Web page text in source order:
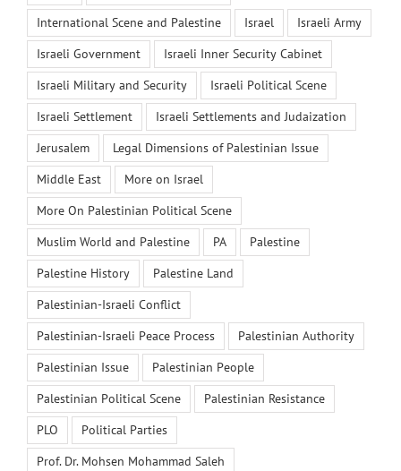
International Scene and Palestine
Israel
Israeli Army
Israeli Government
Israeli Inner Security Cabinet
Israeli Military and Security
Israeli Political Scene
Israeli Settlement
Israeli Settlements and Judaization
Jerusalem
Legal Dimensions of Palestinian Issue
Middle East
More on Israel
More On Palestinian Political Scene
Muslim World and Palestine
PA
Palestine
Palestine History
Palestine Land
Palestinian-Israeli Conflict
Palestinian-Israeli Peace Process
Palestinian Authority
Palestinian Issue
Palestinian People
Palestinian Political Scene
Palestinian Resistance
PLO
Political Parties
Prof. Dr. Mohsen Mohammad Saleh